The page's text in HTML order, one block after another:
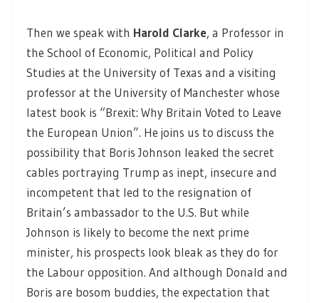
Then we speak with Harold Clarke, a Professor in
the School of Economic, Political and Policy
Studies at the University of Texas and a visiting
professor at the University of Manchester whose
latest book is “Brexit: Why Britain Voted to Leave
the European Union”. He joins us to discuss the
possibility that Boris Johnson leaked the secret
cables portraying Trump as inept, insecure and
incompetent that led to the resignation of
Britain’s ambassador to the U.S. But while
Johnson is likely to become the next prime
minister, his prospects look bleak as they do for
the Labour opposition. And although Donald and
Boris are bosom buddies, the expectation that